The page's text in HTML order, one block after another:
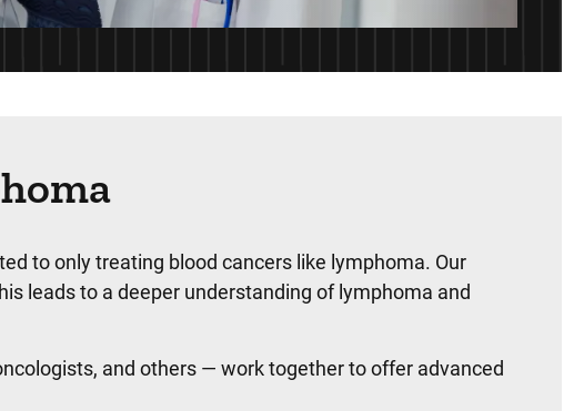
to only treating blood cancers like lymphoma. Our
leads to a deeper understanding of lymphoma and
and others — work together to offer advanced